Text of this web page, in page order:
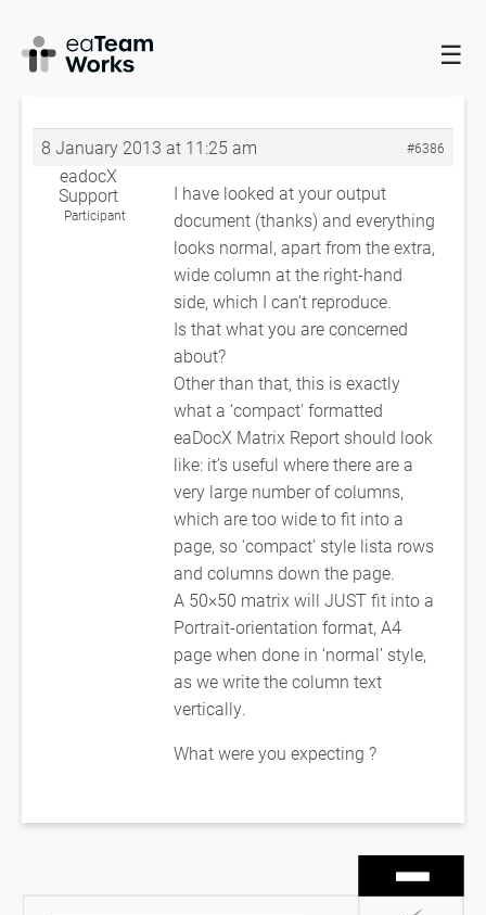
☰
HOME FORUMS
RELATIONSHIP MATRIX
8 January 2013 at 11:25 am #6386
eadocX
Support
Participant
I have looked at your output
document (thanks) and everything
looks normal, apart from the extra,
wide column at the right-hand
side, which I can’t reproduce.
Is that what you are concerned
about?
Other than that, this is exactly
what a ‘compact’ formatted
eaDocX Matrix Report should look
like: it’s useful where there are a
very large number of columns,
which are too wide to fit into a
page, so ‘compact’ style lista rows
and columns down the page.
A 50×50 matrix will JUST fit into a
Portrait-orientation format, A4
page when done in ‘normal’ style,
as we write the column text
vertically.
What were you expecting ?